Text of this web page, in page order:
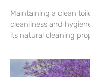
Maintaining a clean
cleanliness and
its natural cleaning